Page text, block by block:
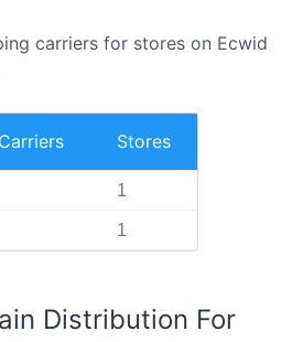
carriers for stores on Ecwid
Stores
1
1
Distribution For